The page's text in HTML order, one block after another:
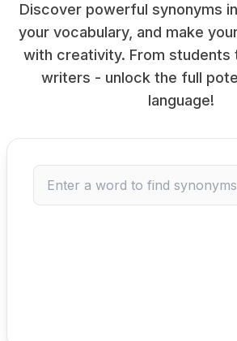
Discover powerful synonyms
your vocabulary, and make
with creativity. From students
writers - unlock the full
language!